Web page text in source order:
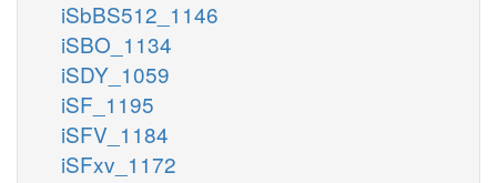
iSbBS512_1146
iSBO_1134
iSDY_1059
iSF_1195
iSFV_1184
iSFxv_1172